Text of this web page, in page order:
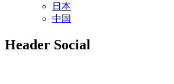
日本
中国
Header Social